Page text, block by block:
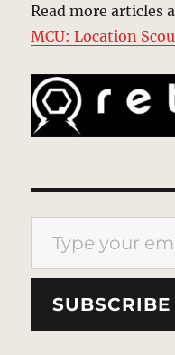
Read more articles
MCU: Location
Type your email…
SUBSCRIBE